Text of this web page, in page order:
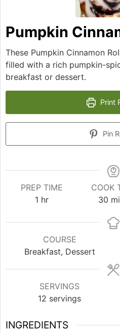
Pumpkin
These Pumpkin Cinnamon
filled with a rich pumpkin-
breakfast or dessert.
Print
Pin
PREP TIME
1hour
hr
COOK
30
COURSE
Breakfast, Dessert
SERVINGS
12 servings
INGREDIENTS